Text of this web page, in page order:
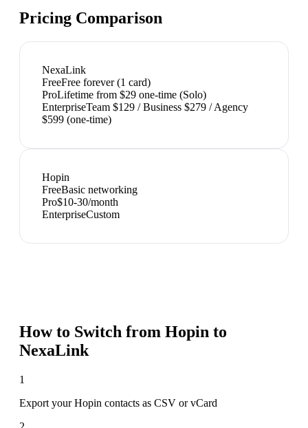
Pricing Comparison
NexaLink
FreeFree forever (1 card)
ProLifetime from $29 one-time (Solo)
EnterpriseTeam $129 / Business $279 / Agency
$599 (one-time)
Hopin
FreeBasic networking
Pro$10-30/month
EnterpriseCustom
How to Switch from Hopin to
NexaLink
1
Export your Hopin contacts as CSV or vCard